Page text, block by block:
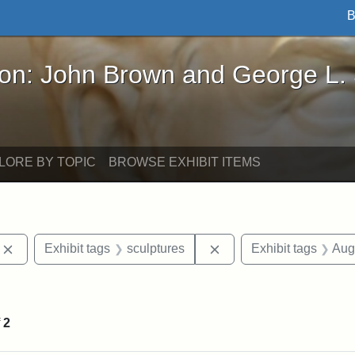
Brown and George L. Stearns - Online
John Brown and George L.
BY TOPIC BROWSE EXHIBIT ITEMS
Remove constraint Exhibit tags: photographs
Exhibit tags sculptures Remove constraint
Exhibit tags
2